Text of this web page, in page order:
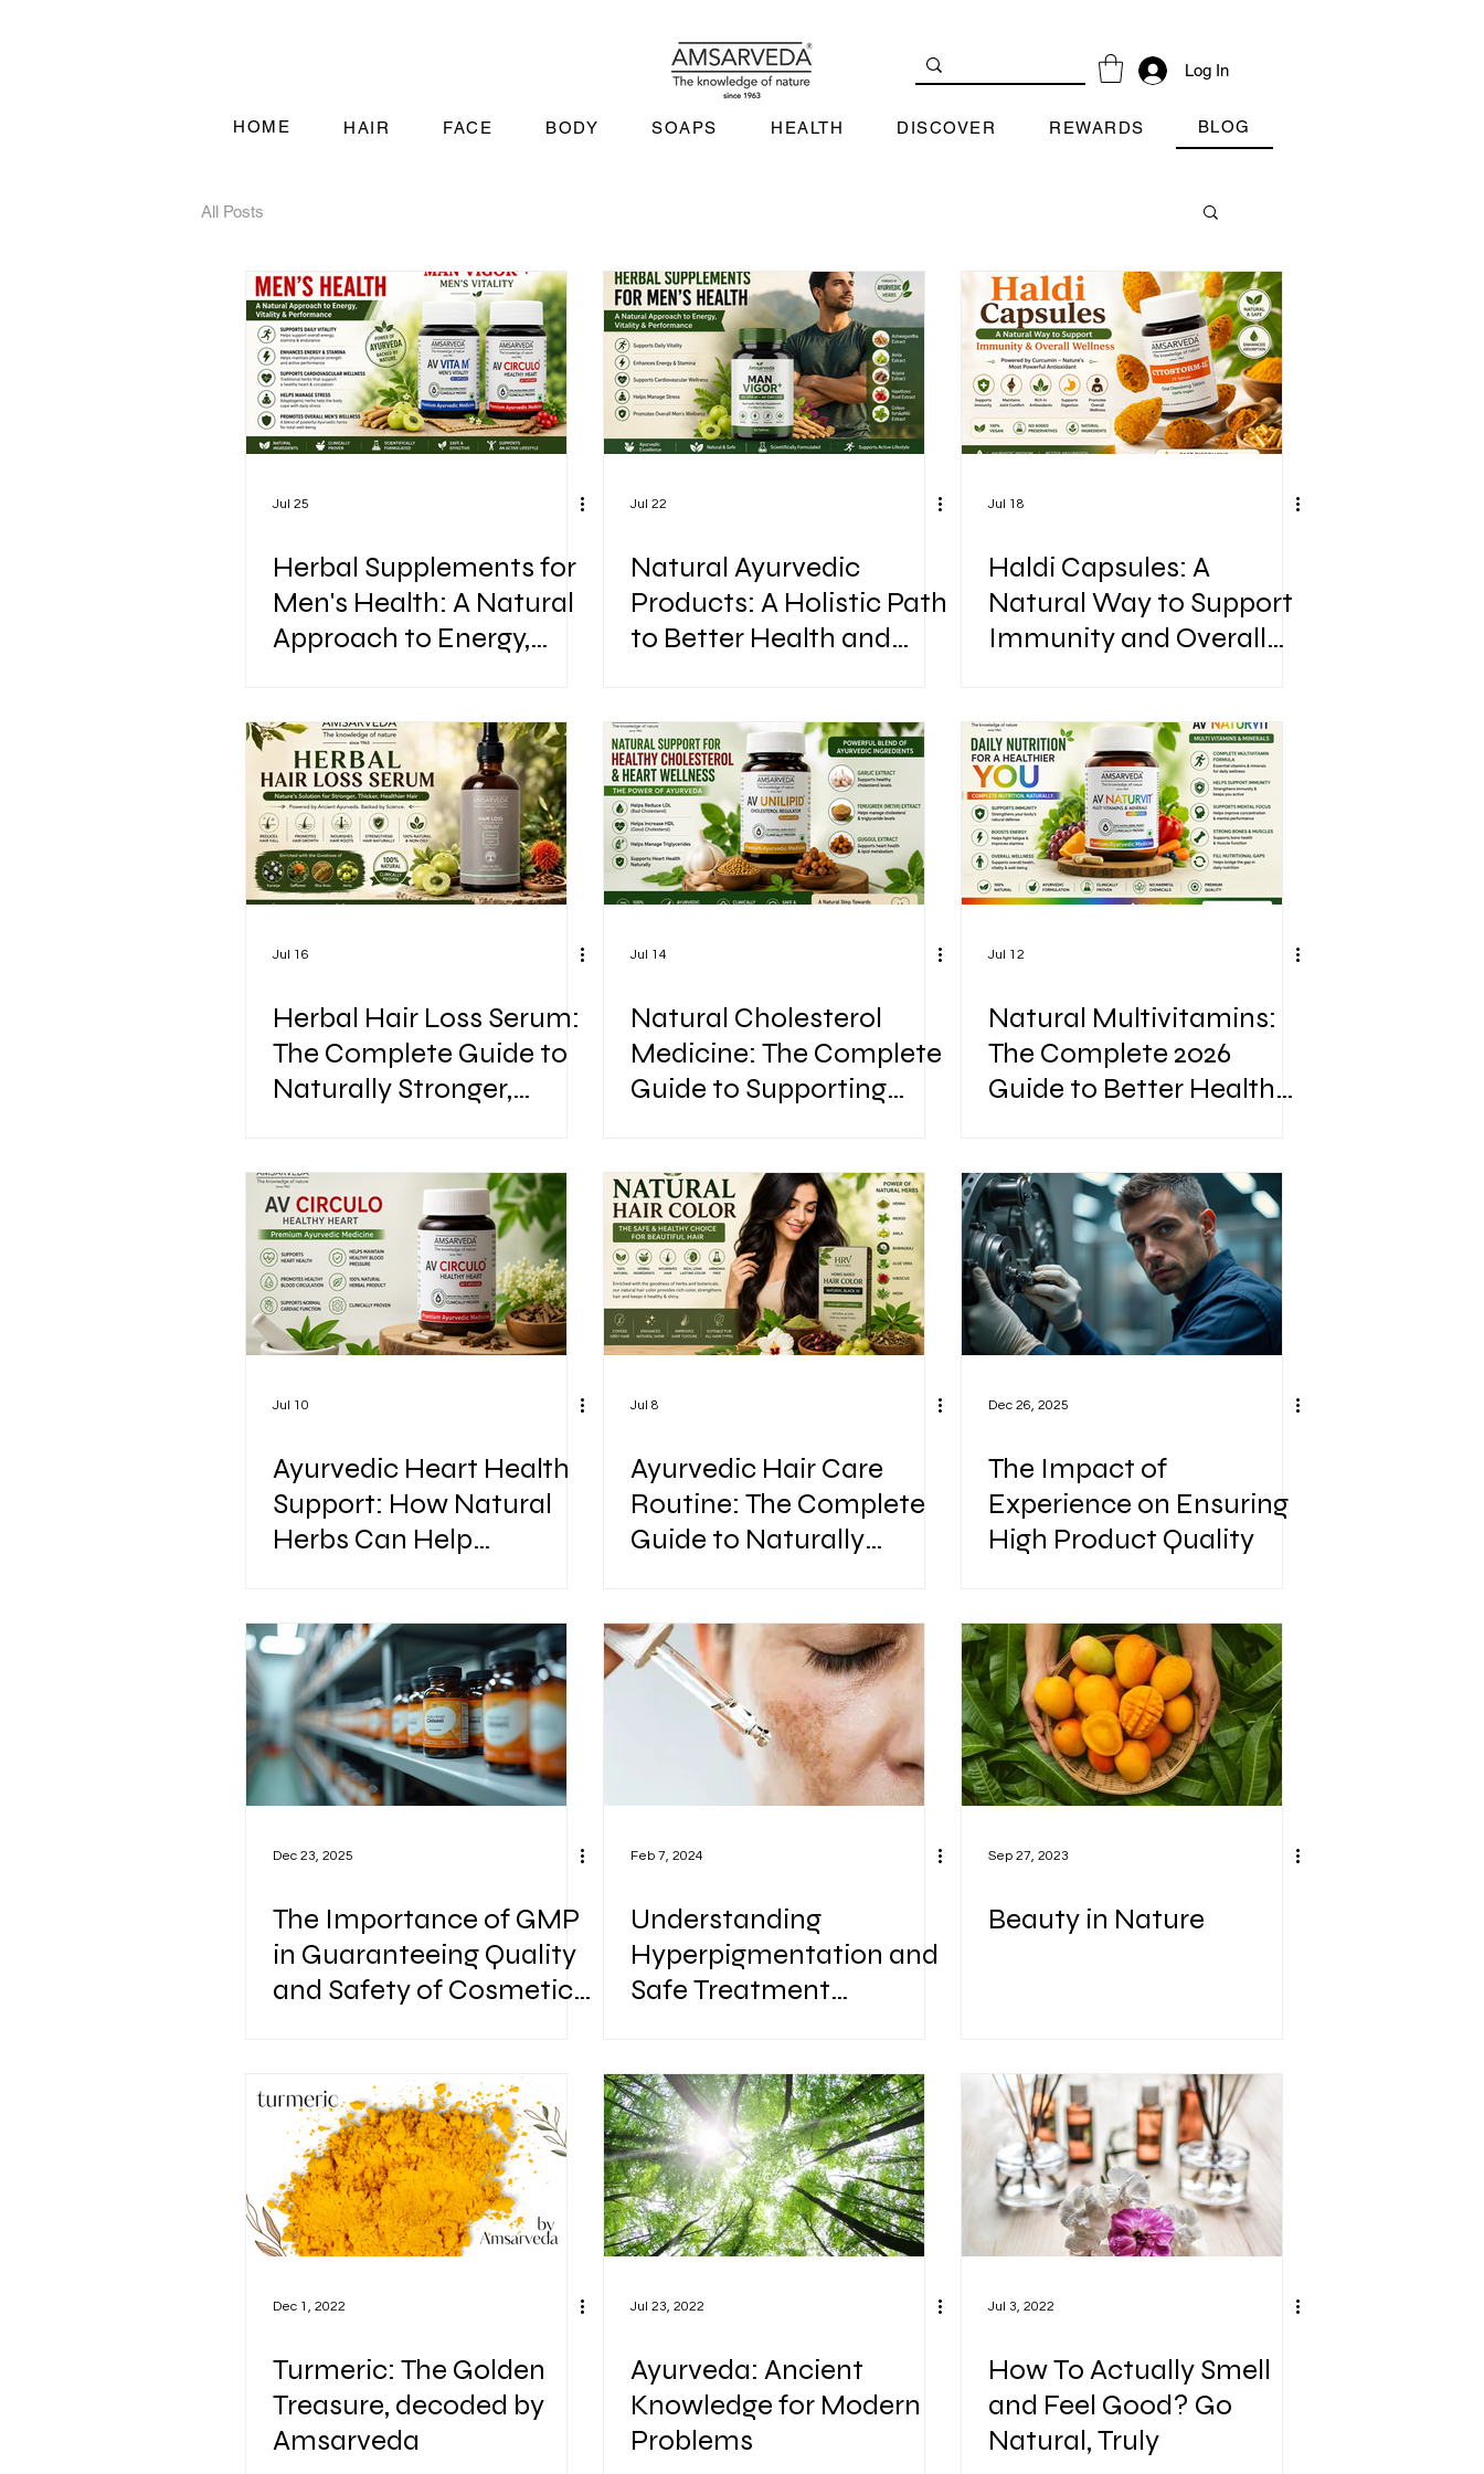
Log In
HOME HAIR FACE BODY SOAPS HEALTH DISCOVER REWARDS BLOG
All Posts
Jul 25
Herbal Supplements for
Men's Health: A Natural
Approach to Energy,
Jul 22
Natural Ayurvedic
Products: A Holistic Path
to Better Health and
Jul 18
Haldi Capsules: A
Natural Way to Support
Immunity and Overall
Jul 16
Herbal Hair Loss Serum:
The Complete Guide to
Naturally Stronger,
Jul 14
Natural Cholesterol
Medicine: The Complete
Guide to Supporting
Jul 12
Natural Multivitamins:
The Complete 2026
Guide to Better Health
Jul 10
Ayurvedic Heart Health
Support: How Natural
Herbs Can Help
Jul 8
Ayurvedic Hair Care
Routine: The Complete
Guide to Naturally
Dec 26, 2025
The Impact of
Experience on Ensuring
High Product Quality
Dec 23, 2025
The Importance of GMP
in Guaranteeing Quality
and Safety of Cosmetic
Feb 7, 2024
Understanding
Hyperpigmentation and
Safe Treatment
Sep 27, 2023
Beauty in Nature
Dec 1, 2022
Turmeric: The Golden
Treasure, decoded by
Amsarveda
Jul 23, 2022
Ayurveda: Ancient
Knowledge for Modern
Problems
Jul 3, 2022
How To Actually Smell
and Feel Good? Go
Natural, Truly